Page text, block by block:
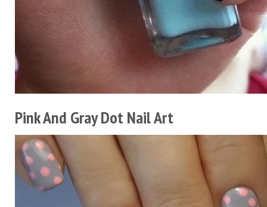
Pink And Gray Dot Nail Art